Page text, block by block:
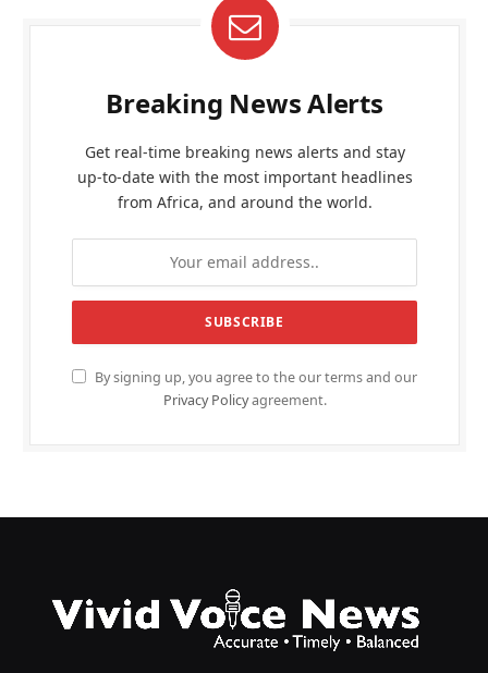
Breaking News Alerts
Get real-time breaking news alerts and stay
up-to-date with the most important headlines
from Africa, and around the world.
By signing up, you agree to the our terms and our
Privacy Policyagreement.